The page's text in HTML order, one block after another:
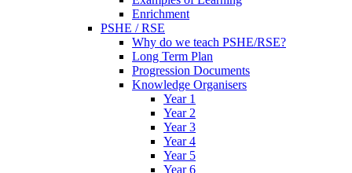
Enrichment
PSHE / RSE
Why do we teach PSHE/RSE?
Long Term Plan
Progression Documents
Knowledge Organisers
Year 1
Year 2
Year 3
Year 4
Year 5
Year 6